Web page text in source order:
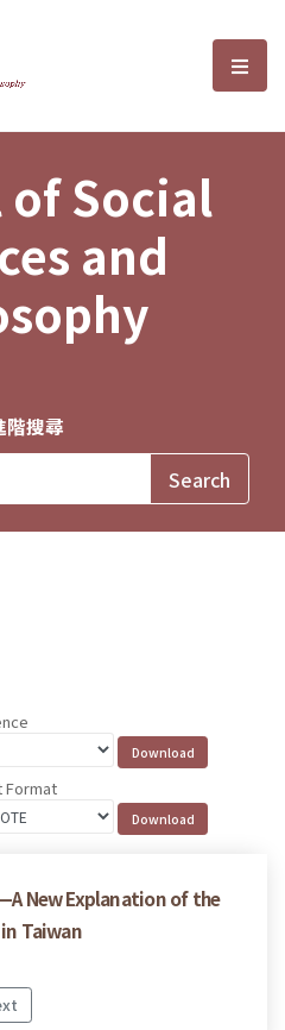
Sciences and選
Social
and
階搜尋
Format
New Explanation of the
Taiwan